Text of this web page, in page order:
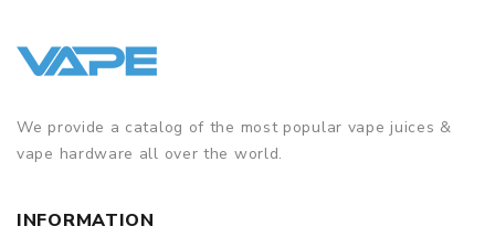
We provide a catalog of the most popular vape juices &
vape hardware all over the world.
INFORMATION